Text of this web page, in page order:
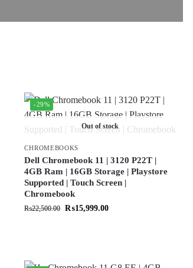
-29%
Out of stock
CHROMEBOOKS
Dell Chromebook 11 | 3120 P22T |
4GB Ram | 16GB Storage | Playstore
Supported | Touch Screen |
Chromebook
₨22,500.00 ₨15,999.00